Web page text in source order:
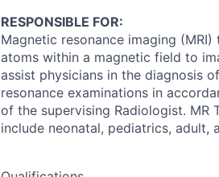
RESPONSIBLE FOR:
Magnetic resonance imaging
atoms within a magnetic field to
assist physicians in the diagnosis
resonance examinations in
of the supervising Radiologist.
include neonatal, pediatrics, adult,